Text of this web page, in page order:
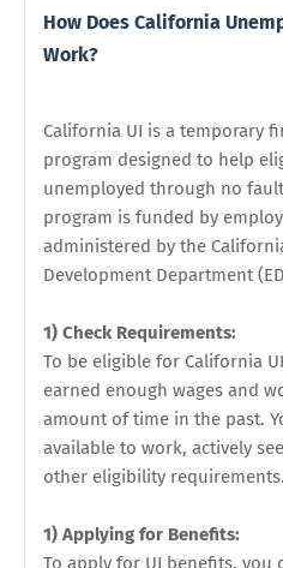
How Does California
Work?
California UI is a temporary
program designed to help
unemployed through no
program is funded by
administered by the
Development Department
1) Check Requirements:
To be eligible for California
earned enough wages and
amount of time in the past.
available to work, actively
other eligibility requirements.
1) Applying for Benefits:
To apply for UI benefits, you